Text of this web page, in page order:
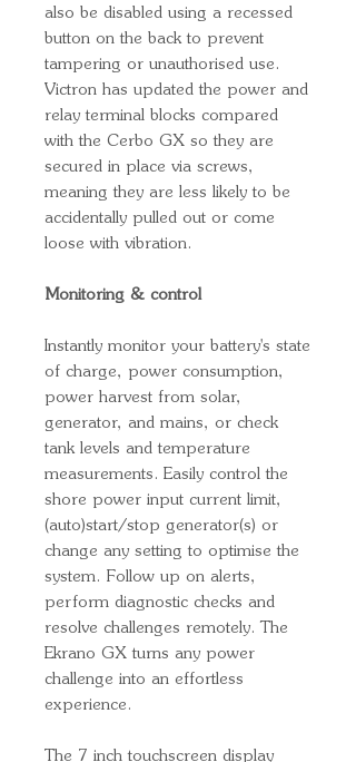
also be disabled using a recessed
button on the back to prevent
tampering or unauthorised use.
Victron has updated the power and
relay terminal blocks compared
with the Cerbo GX so they are
secured in place via screws,
meaning they are less likely to be
accidentally pulled out or come
loose with vibration.
Monitoring & control
Instantly monitor your battery's state
of charge, power consumption,
power harvest from solar,
generator, and mains, or check
tank levels and temperature
measurements. Easily control the
shore power input current limit,
(auto)start/stop generator(s) or
change any setting to optimise the
system. Follow up on alerts,
perform diagnostic checks and
resolve challenges remotely. The
Ekrano GX turns any power
challenge into an effortless
experience.
The 7 inch touchscreen display